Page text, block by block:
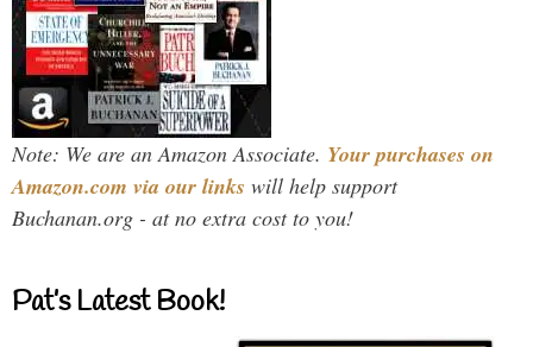
Note: We are an Amazon Associate. Your purchases on
Amazon.com via our links will help support
Buchanan.org - at no extra cost to you!
Pat’s Latest Book!